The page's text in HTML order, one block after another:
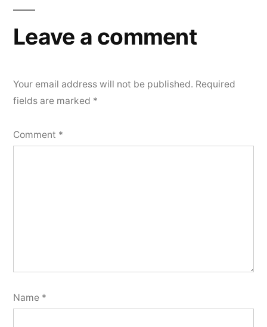
Leave a comment
Your email address will not be published. Required
fields are marked *
Comment *
Name *